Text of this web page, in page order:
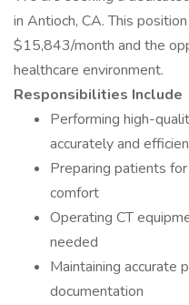
in Antioch, CA. This
$15,843/month and the
healthcare environment.
Responsibilities Include
Performing high-
accurately and
Preparing patients
comfort
Operating CT
needed
Maintaining accurate
documentation